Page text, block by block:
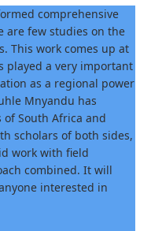
comprehensive
are few studies on the
This work comes up at
played a very important
as a regional power
Mnyandu has
South Africa and
scholars of both sides,
work with field
combined. It will
interested in